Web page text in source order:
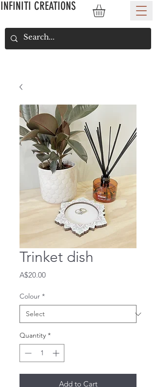
INFINITI CREATIONS
Trinket dish
A$20.00Price
Colour *
Quantity *
Add to Cart